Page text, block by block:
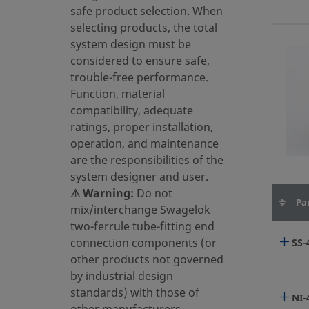
safe product selection. When
selecting products, the total
system design must be
considered to ensure safe,
trouble-free performance.
Function, material
compatibility, adequate
ratings, proper installation,
operation, and maintenance
are the responsibilities of the
system designer and user.
⚠ Warning: Do not
mix/interchange Swagelok
two-ferrule tube-fitting end
connection components (or
other products not governed
by industrial design
standards) with those of
NI-